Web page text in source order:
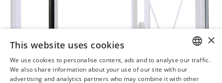
×
This website uses cookies
We use cookies to personalise content, ads and to analyse our traffic.
We also share information about your use of our site with our
advertising and analytics partners who may combine it with other